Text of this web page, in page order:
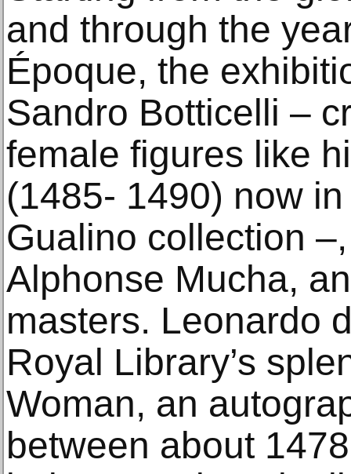
and through the
Époque, the
Sandro Botticelli –
female figures like
(1485- 1490) now
Gualino collection
Alphonse Mucha,
masters. Leonardo
Royal Library’s
Woman, an
between about